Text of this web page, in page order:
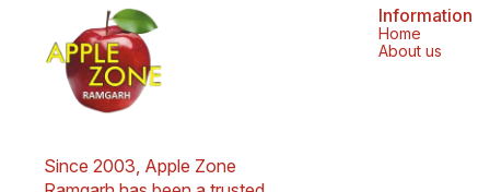
flowers can help relieve pain. 10. Buransh
flowers can help lower cholesterol. 11. Buransh
leaves can help cure headaches and stomach
aches. 12. Buransh juice can help with throat
irritation caused by eating spicy or junk food.
Frequently Asked Questions -: 1. Is Buransh
good for health? Ans - Yes, Buransh
and has anti-inflammatory properties.
Consuming Buransh juice can help boost
Since 2003, Apple Zone
Information
Home
About us